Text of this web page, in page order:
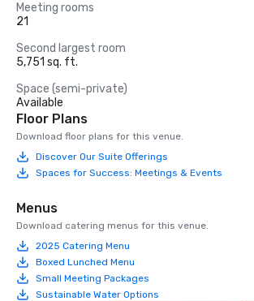
Meeting rooms
21
Second largest room
5,751 sq. ft.
Space (semi-private)
Available
Floor Plans
Download floor plans for this venue.
Discover Our Suite Offerings
Spaces for Success: Meetings & Events
Menus
Download catering menus for this venue.
2025 Catering Menu
Boxed Lunched Menu
Small Meeting Packages
Sustainable Water Options